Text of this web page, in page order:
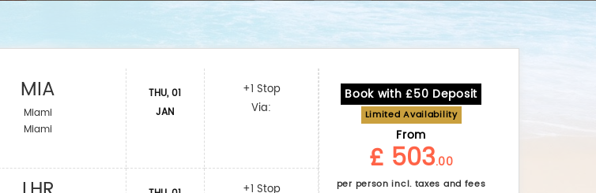
MIA
Miami
Miami
THU, 01
JAN
+1 Stop
Via:
+1 Stop
Book with £50 Deposit
Limited Availability
From
£ 503.00
per person incl. taxes and fees